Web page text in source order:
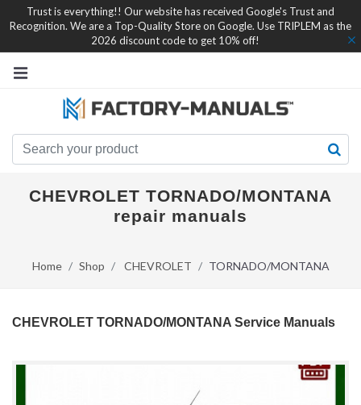
Trust is everything!! Our website has received Google's Trust and
Recognition. We are a Top-Quality Store on Google. Use TRIPLEM as the
2026 discount code to get 10% off!
CHEVROLET TORNADO/MONTANA
repair manuals
Home Shop CHEVROLET TORNADO/MONTANA
CHEVROLET TORNADO/MONTANA Service Manuals